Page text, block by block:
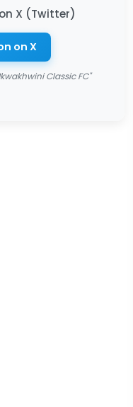
X (Twitter)
on X
Classic FC"